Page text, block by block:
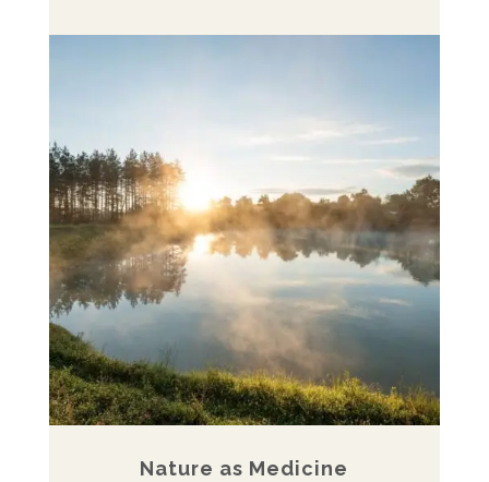
Nature as Medicine